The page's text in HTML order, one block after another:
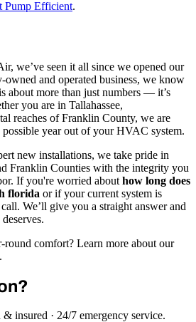
Pump Efficient.
we’ve seen it all since we opened our
and operated business, we know
about more than just numbers — it’s
you are in Tallahassee,
reaches of Franklin County, we are
year out of your HVAC system.
new installations, we take pride in
Franklin Counties with the integrity you
If you're worried about how long does
florida or if your current system is
We’ll give you a straight answer and
round comfort? Learn more about our
insured · 24/7 emergency service.